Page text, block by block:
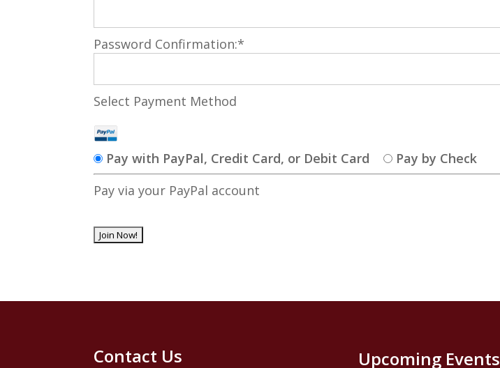
Password Confirmation:*
Select Payment Method
Pay with PayPal, Credit Card, or Debit Card
Pay by Check
Pay via your PayPal account
No val
Contact Us Upcoming Events